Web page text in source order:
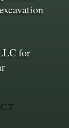
for